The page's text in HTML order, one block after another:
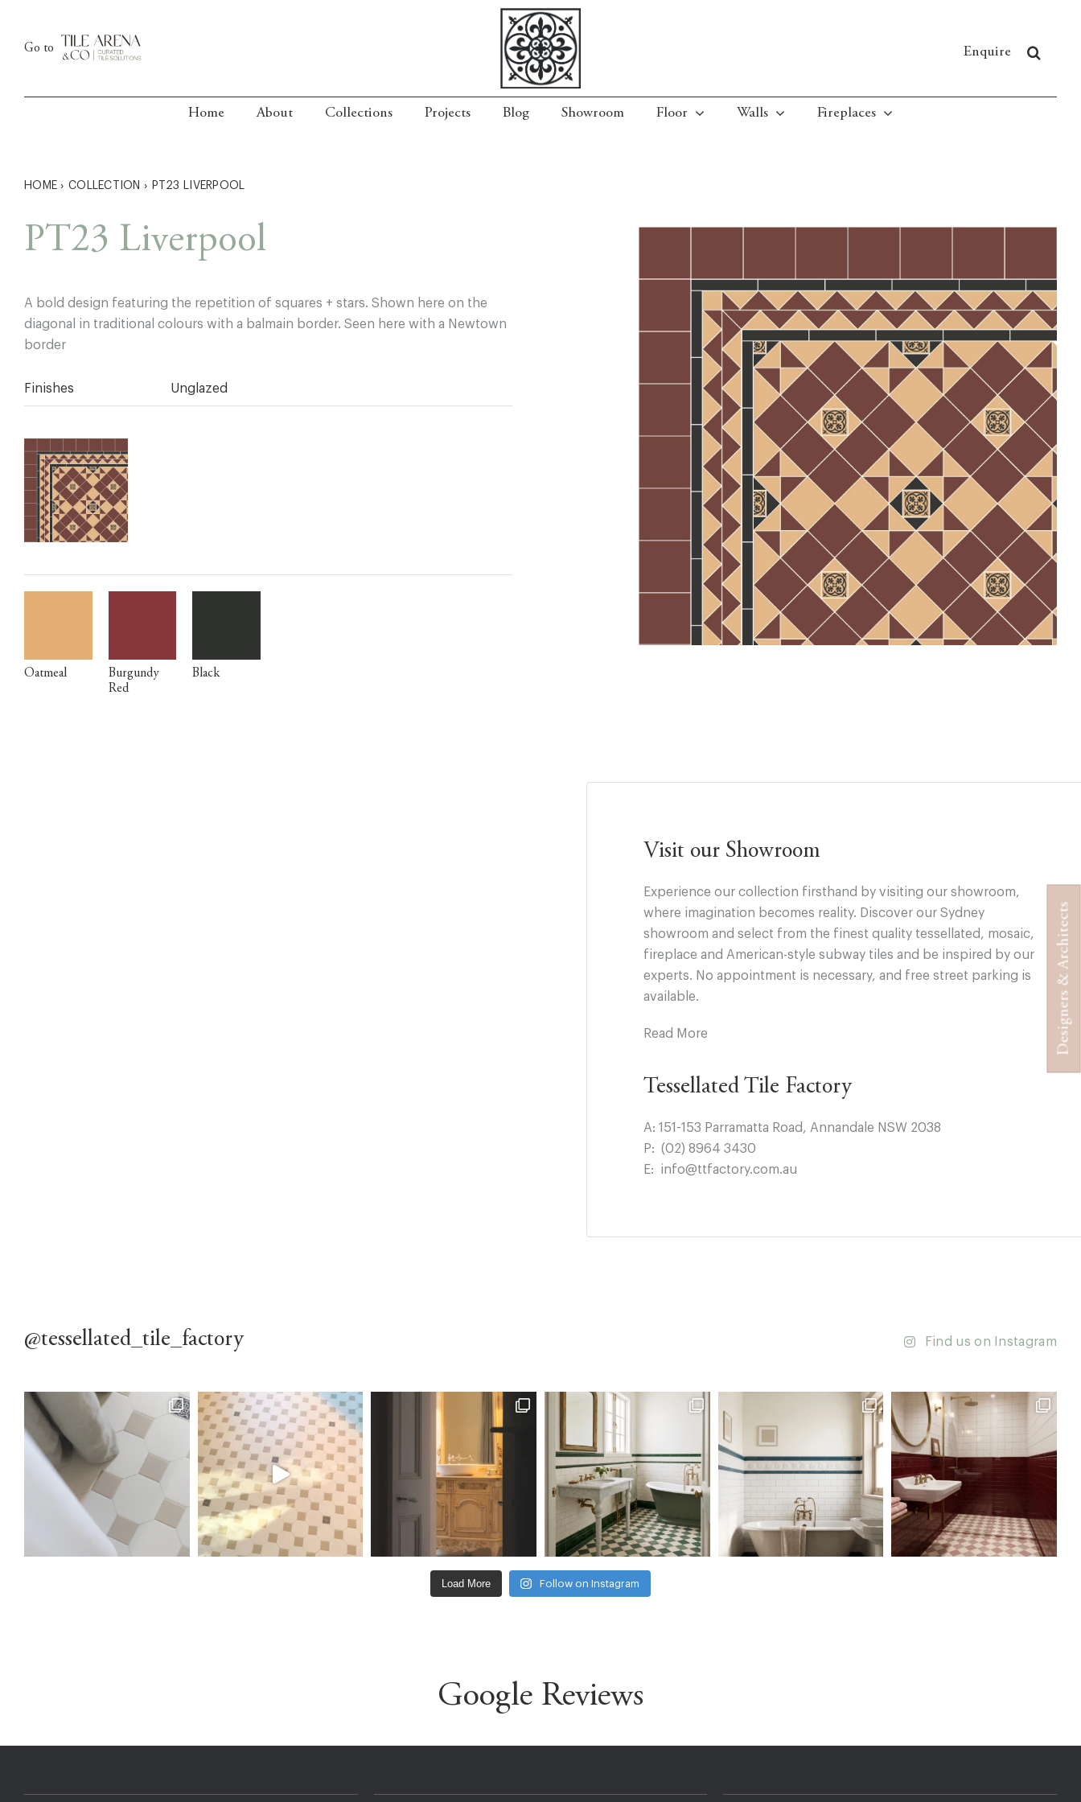
content
Designers & Architects
Go to Enquire
Home About Collections Projects Blog Showroom Floor Walls Fireplaces
HOME › COLLECTION › PT23 LIVERPOOL
PT23 Liverpool
A bold design featuring the repetition of squares + stars. Shown here on the
diagonal in traditional colours with a balmain border. Seen here with a Newtown
border
Finishes Unglazed
Oatmeal
Burgundy
Red
Black
Visit our Showroom
Experience our collection firsthand by visiting our showroom,
where imagination becomes reality. Discover our Sydney
showroom and select from the finest quality tessellated, mosaic,
fireplace and American-style subway tiles and be inspired by our
experts. No appointment is necessary, and free street parking is
available.
Read More
Tessellated Tile Factory
A: 151-153 Parramatta Road, Annandale NSW 2038
P: (02) 8964 3430
E: info@ttfactory.com.au
@tessellated_tile_factory Find us on Instagram
Load More Follow on Instagram
Google Reviews